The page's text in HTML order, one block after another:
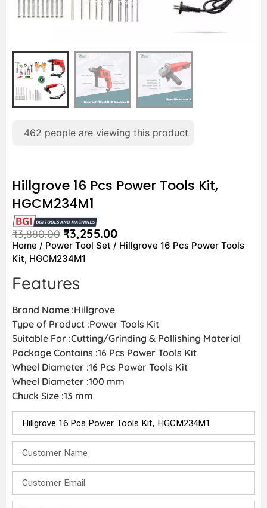
462 people are viewing this product
Hillgrove 16 Pcs Power Tools Kit,
HGCM234M1
₹3,880.00 ₹3,255.00
Home / Power Tool Set / Hillgrove 16 Pcs Power Tools
Kit, HGCM234M1
Features
Brand Name :Hillgrove
Type of Product :Power Tools Kit
Suitable For :Cutting/Grinding & Pollishing Material
Package Contains :16 Pcs Power Tools Kit
Wheel Diameter :16 Pcs Power Tools Kit
Wheel Diameter :100 mm
Chuck Size :13 mm